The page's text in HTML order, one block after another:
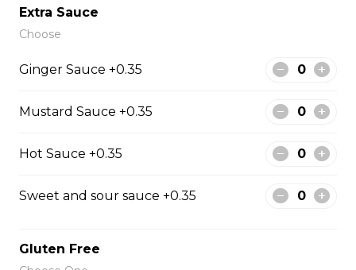
Hibachi Calamari
Hibachi Scallops
Extra Sauce
Choose
Ginger Sauce +0.35
Mustard Sauce +0.35
Hot Sauce +0.35
Sweet and sour sauce +0.35
Gluten Free